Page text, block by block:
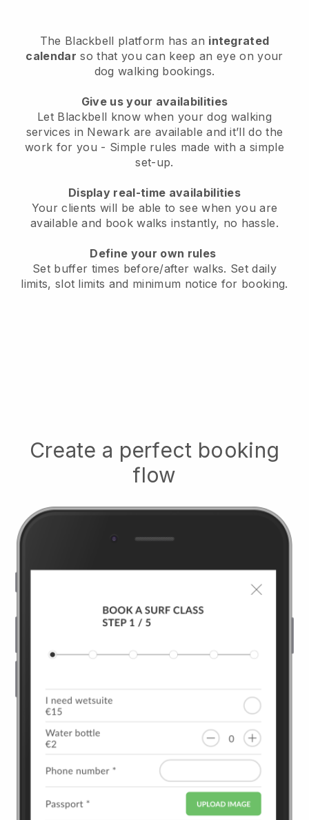
The Blackbell platform has an integrated
calendar so that you can keep an eye on your
dog walking bookings.
Give us your availabilities
Let Blackbell know when your dog walking
services in Newark are available and it’ll do the
work for you - Simple rules made with a simple
set-up.
Display real-time availabilities
Your clients will be able to see when you are
availableand book walks instantly, no hassle.
Define your own rules
Set buffer times before/after walks. Set daily
limits, slot limits and minimum notice for booking.
Create a perfect booking
flow